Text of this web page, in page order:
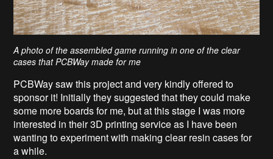
A photo of the assembled game running in one of the clear
cases that PCBWay made for me
PCBWay saw this project and very kindly offered to
sponsor it! Initially they suggested that they could make
some more boards for me, but at this stage I was more
interested in their 3D printing service as I have been
wanting to experiment with making clear resin cases for
a while.